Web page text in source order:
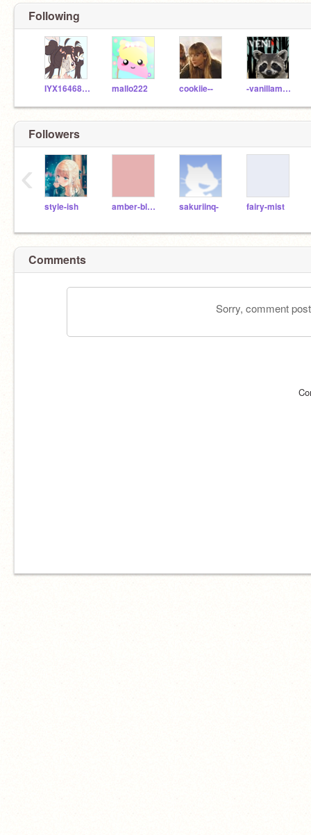
Following
IYX1646818 mallo222 cookiie-- -vanillamochabear-
Followers
style-ish amber-blaze sakuriinq- fairy-mist
‹
Comments
Sorry, comment